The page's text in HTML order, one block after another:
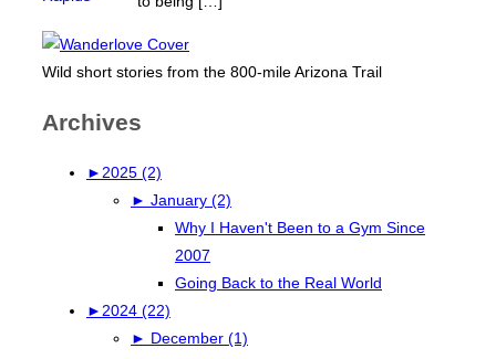
Wild short stories from the 800-mile Arizona Trail
Archives
► 2025 (2)
► January (2)
Why I Haven't Been to a Gym Since
2007
Going Back to the Real World
► 2024 (22)
► December (1)